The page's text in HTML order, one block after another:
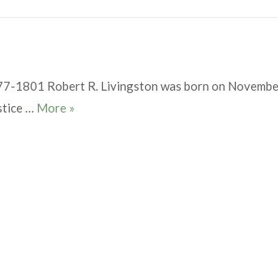
1801 Robert R. Livingston was born on
… More Robert R. Livingston
»